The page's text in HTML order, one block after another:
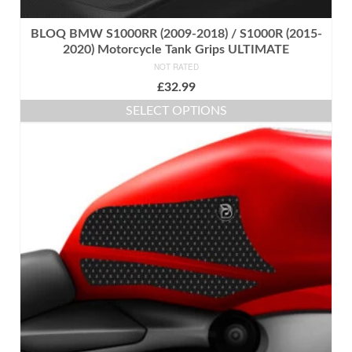
BLOQ BMW S1000RR (2009-2018) / S1000R (2015-
2020) Motorcycle Tank Grips ULTIMATE
NOT RATED
£32.99
SELECT OPTIONS
product
has
multiple
variants.
The
options
may
be
chosen
on
the
product
page